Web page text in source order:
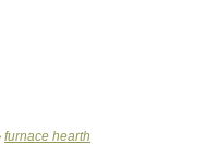
furnace hearth